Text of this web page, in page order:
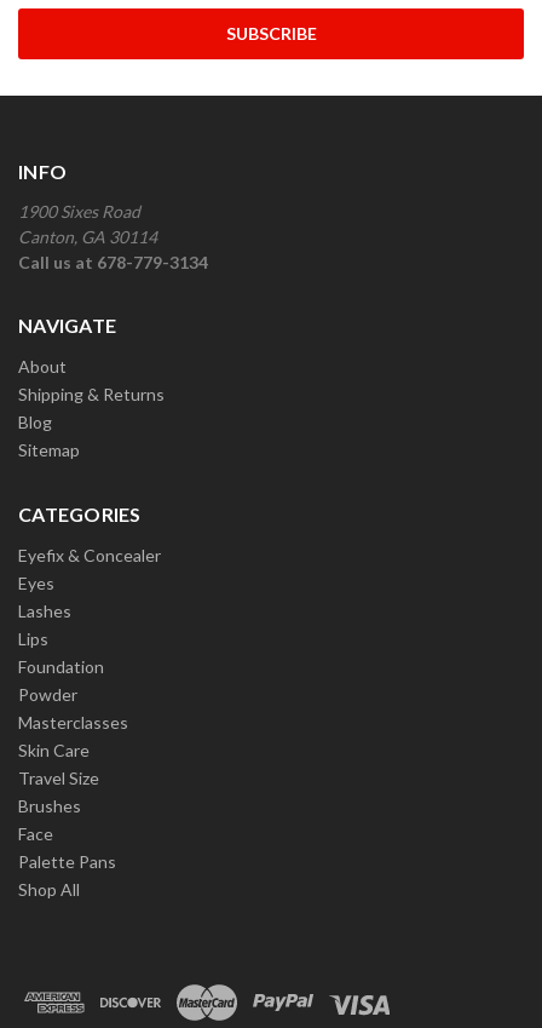
INFO
1900 Sixes Road
Canton, GA 30114
Call us at 678-779-3134
NAVIGATE
About
Shipping & Returns
Blog
Sitemap
CATEGORIES
Eyefix & Concealer
Eyes
Lashes
Lips
Foundation
Powder
Masterclasses
Skin Care
Travel Size
Brushes
Face
Palette Pans
Shop All